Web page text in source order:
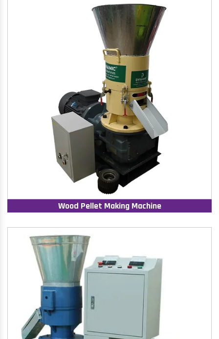
Wood Pellet Making Machine